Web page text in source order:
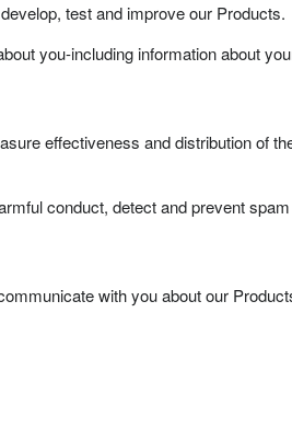
test and improve our Products.
you-including information about
effectiveness and distribution of
conduct, detect and prevent
with you about our